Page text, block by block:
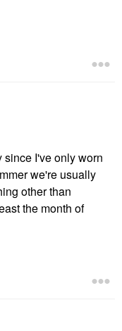
I've only worn
we're usually
other than
the month of